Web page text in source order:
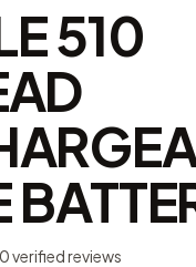
510
verified reviews